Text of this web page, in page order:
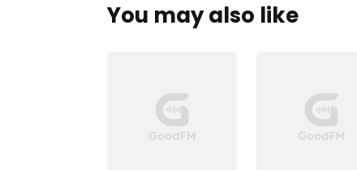
You may also like